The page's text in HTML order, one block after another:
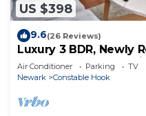
US $398
9.6(26 Reviews)
Luxury 3 BDR, Newly
Near NYC, Statue of
Air Conditioner Parking
TV
Newark
Constable Hook